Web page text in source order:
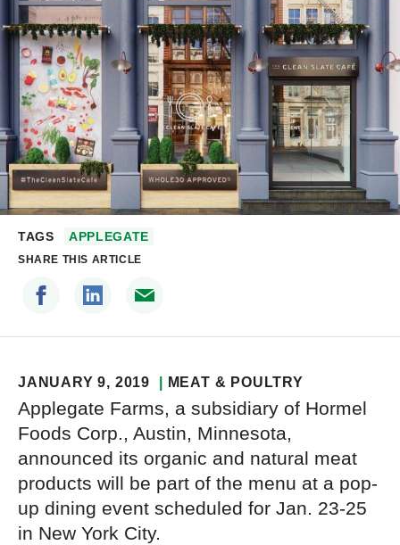
TAGS APPLEGATE
SHARE THIS ARTICLE
JANUARY 9, 2019 MEAT & POULTRY
Applegate Farms, a subsidiary of Hormel
Foods Corp., Austin, Minnesota,
announced its organic and natural meat
products will be part of the menu at a pop-
up dining event scheduled for Jan. 23-25
in New York City.